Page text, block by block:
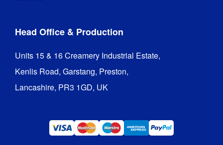
Head Office & Production
Units 15 & 16 Creamery Industrial Estate,
Kenlis Road, Garstang, Preston,
Lancashire, PR3 1GD, UK